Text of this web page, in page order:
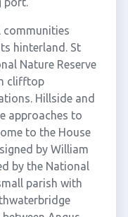
communities
hinterland. St
Nature Reserve
clifftop
Hillside and
approaches to
to the House
by William
by the National
parish with